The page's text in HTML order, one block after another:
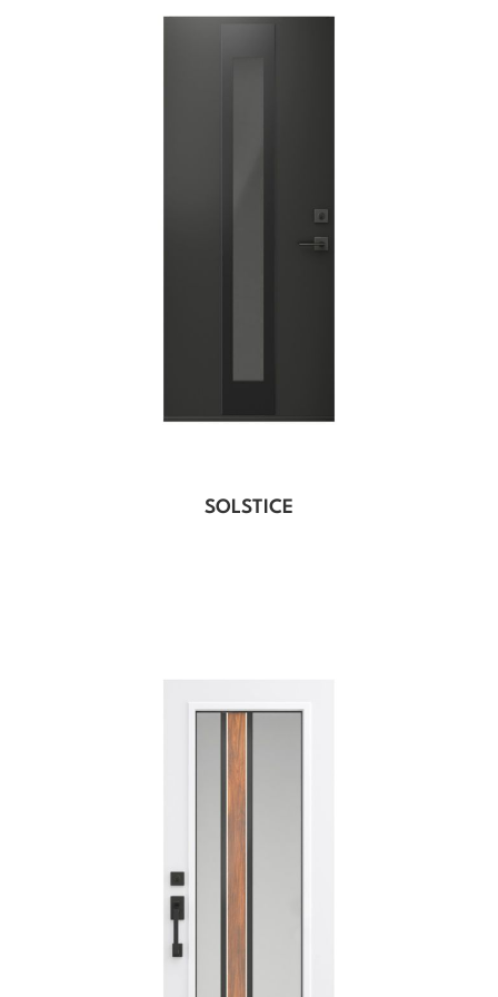
SOLSTICE